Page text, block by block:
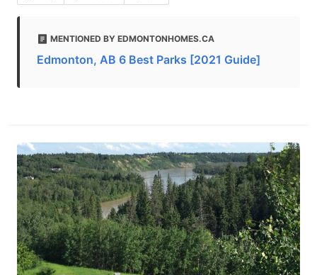
MENTIONED BY EDMONTONHOMES.CA
Edmonton, AB 6 Best Parks [2021 Guide]